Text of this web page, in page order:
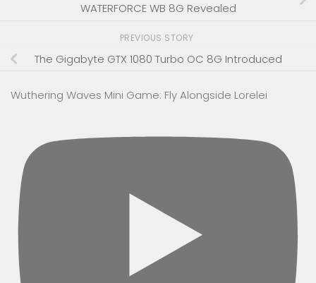
WATERFORCE WB 8G Revealed
PREVIOUS STORY
The Gigabyte GTX 1080 Turbo OC 8G Introduced
Wuthering Waves Mini Game: Fly Alongside Lorelei